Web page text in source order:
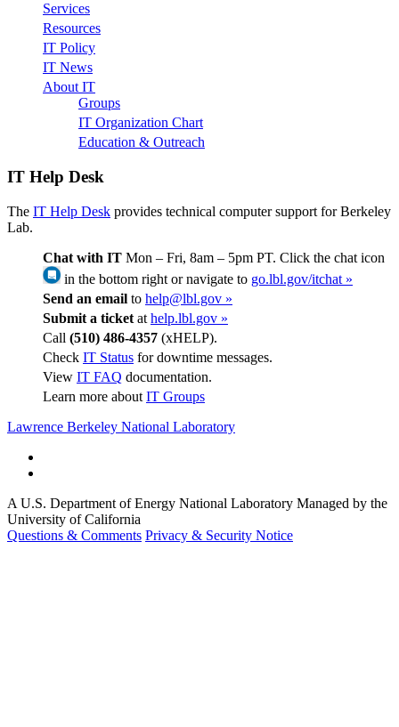
Services
Resources
IT Policy
IT News
About IT
Groups
IT Organization Chart
Education & Outreach
IT Help Desk
The IT Help Desk provides technical computer support for Berkeley
Lab.
Chat with IT Mon – Fri, 8am – 5pm PT. Click the chat icon
in the bottom right or navigate to go.lbl.gov/itchat »
Send an email to help@lbl.gov »
Submit a ticket at help.lbl.gov »
Call (510) 486-4357 (xHELP).
Check IT Status for downtime messages.
View IT FAQ documentation.
Learn more about IT Groups
Lawrence Berkeley National Laboratory
A U.S. Department of Energy National Laboratory Managed by the
University of California
Questions & Comments Privacy & Security Notice